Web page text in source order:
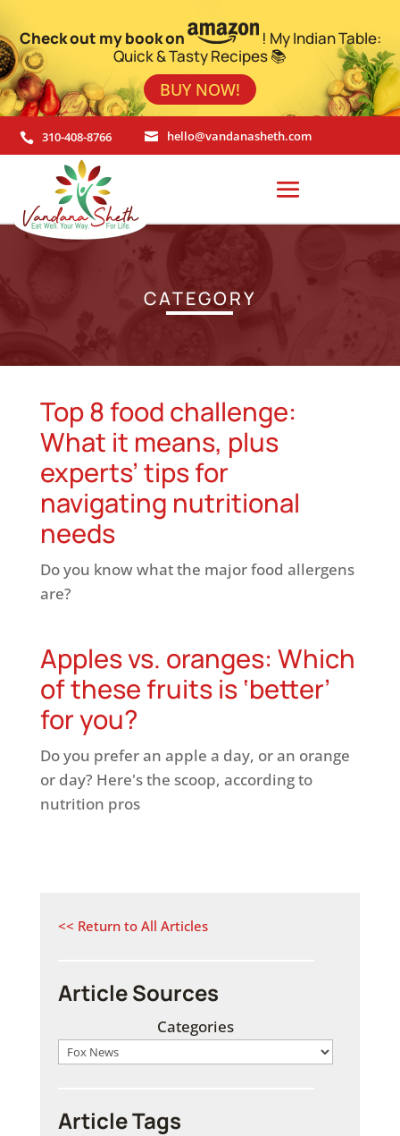
Check out my book on
! My Indian Table:
Quick & Tasty Recipes 📚
BUY NOW!
 310-408-8766  hello@vandanasheth.com
CATEGORY
Top 8 food challenge:
What it means, plus
experts’ tips for
navigating nutritional
needs
Do you know what the major food allergens
are?
Apples vs. oranges: Which
of these fruits is ‘better’
for you?
Do you prefer an apple a day, or an orange
or day? Here's the scoop, according to
nutrition pros
<< Return to All Articles
Article Sources
Categories
Article Tags